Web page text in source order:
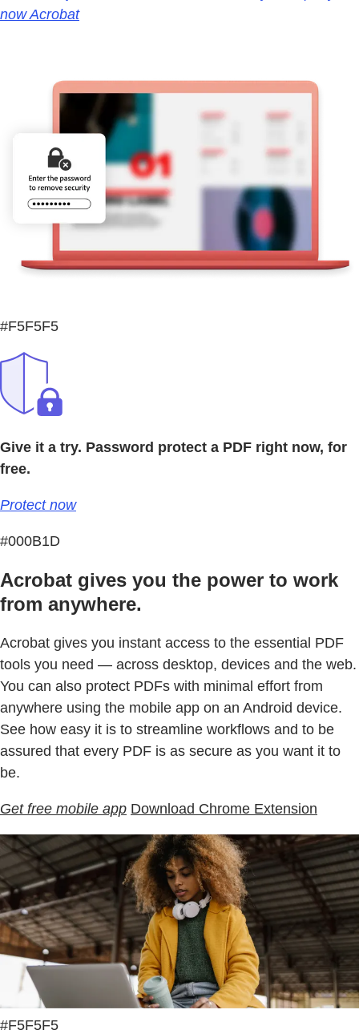
now Acrobat
#F5F5F5
Give it a try. Password protect a PDF right now, for
free.
Protect now
#000B1D
Acrobat gives you the power to work
from anywhere.
Acrobat gives you instant access to the essential PDF
tools you need — across desktop, devices and the web.
You can also protect PDFs with minimal effort from
anywhere using the mobile app on an Android device.
See how easy it is to streamline workflows and to be
assured that every PDF is as secure as you want it to
be.
Get free mobile app Download Chrome Extension
#F5F5F5